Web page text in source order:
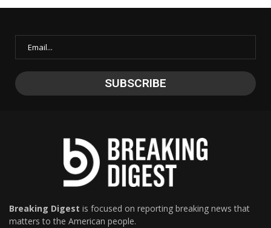
Breaking Digest is focused on reporting breaking news that
matters to the American people.